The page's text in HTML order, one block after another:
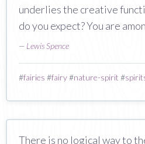
underlies the creative
do you expect? You are
— Lewis Spence
#fairies #fairy#nature-spirit #
There is no logical way to